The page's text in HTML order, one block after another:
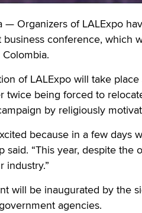
— Organizers of LALExpo
business conference, which
of LALExpo will take
twice being forced to
by religiously
because in a few
said. “This year, despite
industry.”
will be inaugurated by the
agencies.